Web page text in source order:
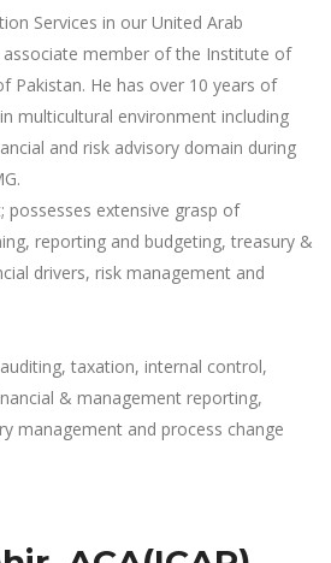
Services in our United Arab
associate member of the Institute of
Pakistan. He has over 10 years of
multicultural environment including
and risk advisory domain during
possesses extensive grasp of
reporting and budgeting, treasury &
drivers, risk management and
taxation, internal control,
& management reporting,
management and process change